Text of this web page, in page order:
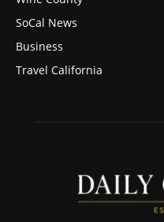
SoCal News
Business
Travel California